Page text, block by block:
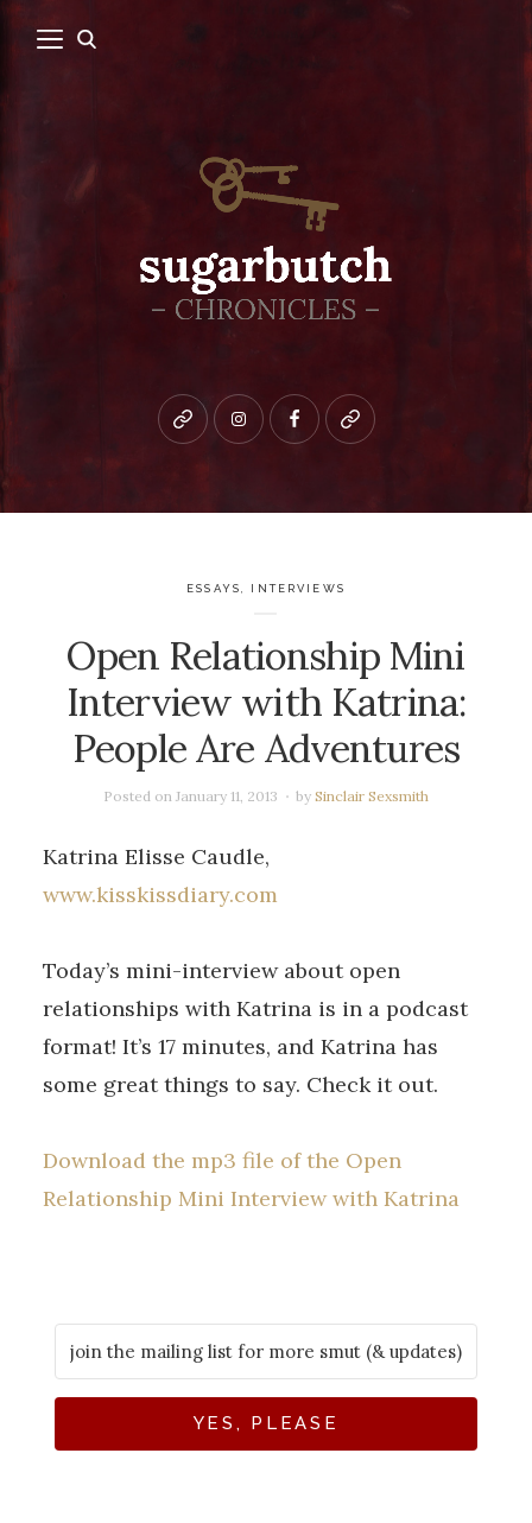
Bluesky instagramfacebookpatreon
ESSAYS INTERVIEWS
Open Relationship Mini
Interview with Katrina:
People Are Adventures
Posted on January 11, 2013 by Sinclair Sexsmith
Katrina Elisse Caudle,
www.kisskissdiary.com
Today’s mini-interview about open
relationships with Katrina is in a podcast
format! It’s 17 minutes, and Katrina has
some great things to say. Check it out.
Download the mp3 file of the Open
Relationship Mini Interview with Katrina
YES, PLEASE